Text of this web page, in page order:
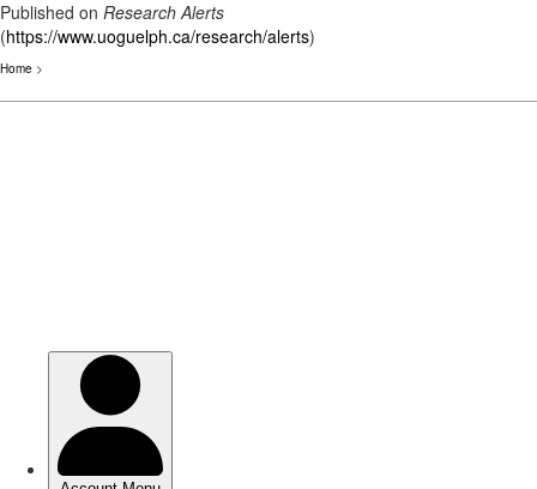
Published on Research Alerts
(https://www.uoguelph.ca/research/alerts)
Home >